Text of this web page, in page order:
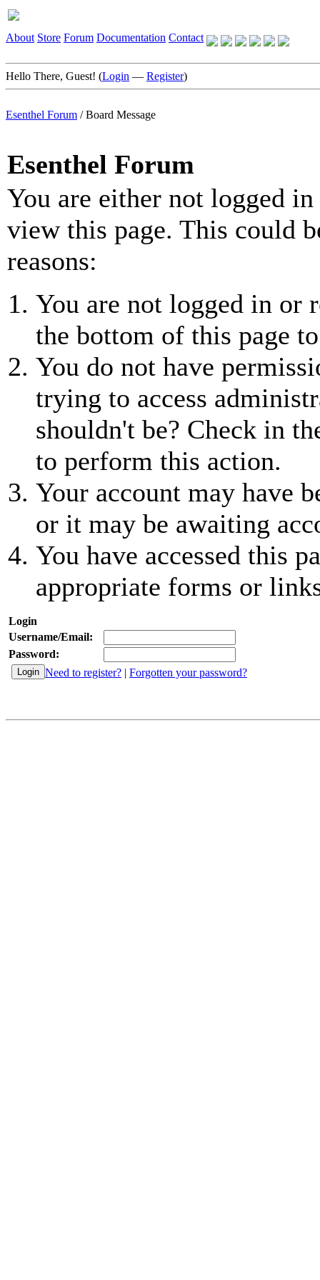
About Store Forum Documentation Contact
Hello There, Guest! (Login — Register)
Esenthel Forum /Board Message
Esenthel Forum
You are either not logged
view this page. This could
reasons:
You are not logged in or
the bottom of this page
You do not have
trying to access
shouldn't be? Check in
to perform this action.
Your account may have
or it may be awaiting
You have accessed this
appropriate forms or
Login
Username/Email:
Password:
Need to register? | Forgotten your password?